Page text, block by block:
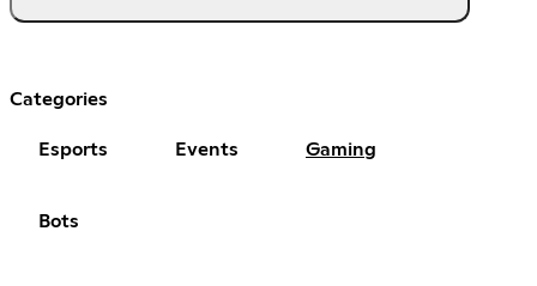
Categories
Esports Events Gaming
Bots